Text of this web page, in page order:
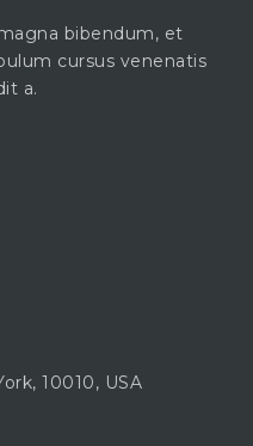
bibendum, et
cursus venenatis
a.
10010, USA